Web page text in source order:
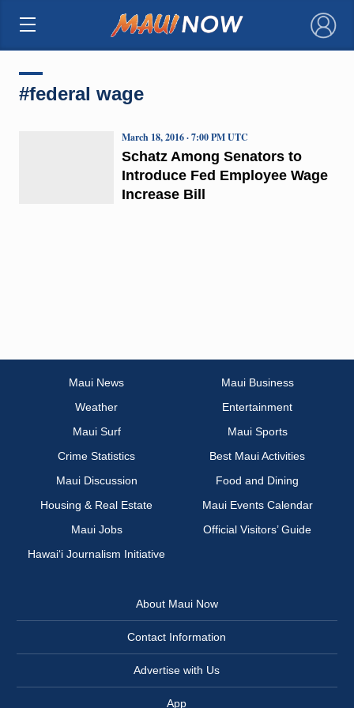
×
#federal wage
Schatz Among Senators to
Introduce Fed Employee Wage
Increase Bill
March 18, 2016 · 7:00 PM UTC
Maui News
Maui Business
Weather
Entertainment
Maui Surf
Maui Sports
Crime Statistics
Best Maui Activities
Maui Discussion
Food and Dining
Housing & Real Estate
Maui Events Calendar
Maui Jobs
Official Visitors’ Guide
Hawai‘i Journalism Initiative
About Maui Now
Contact Information
Advertise with Us
App